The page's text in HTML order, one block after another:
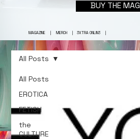
BUY THE MAG
MAGAZINE| MERCH| 3XTRA ONLIN3|
All Posts
EROTICA
FETISH
the
CULTURE
All Posts